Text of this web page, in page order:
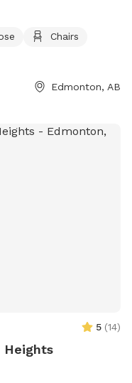
Chairs
Edmonton, AB
5 (14)
Heights